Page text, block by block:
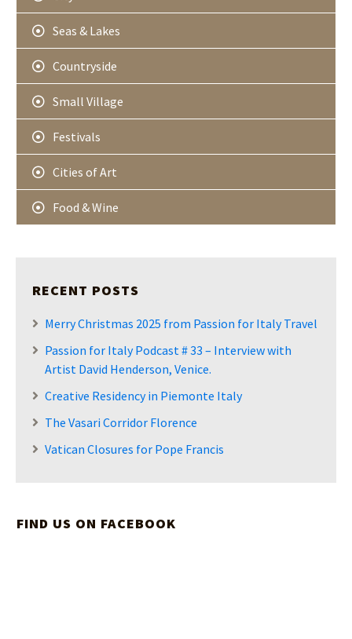
Seas & Lakes
Countryside
Small Village
Festivals
Cities of Art
Food & Wine
RECENT POSTS
Merry Christmas 2025 from Passion for Italy Travel
Passion for Italy Podcast # 33 – Interview with
Artist David Henderson, Venice.
Creative Residency in Piemonte Italy
The Vasari Corridor Florence
Vatican Closures for Pope Francis
FIND US ON FACEBOOK